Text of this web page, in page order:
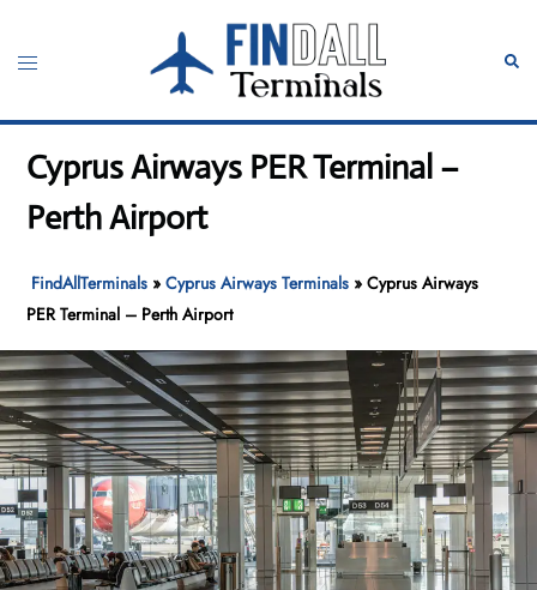
content
Toggle
Cyprus Airways PER Terminal –
Perth Airport
FindAllTerminals »Cyprus Airways Terminals »Cyprus Airways
PER Terminal – Perth Airport